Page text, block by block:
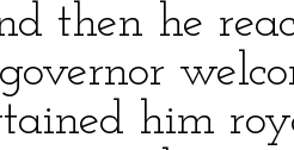
then he
him